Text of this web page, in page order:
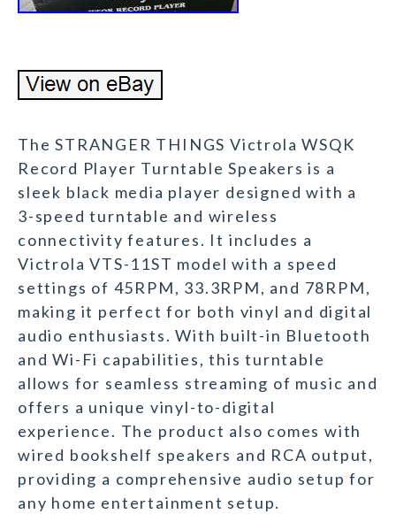
The STRANGER THINGS Victrola WSQK
Record Player Turntable Speakers is a
sleek black media player designed with a
3-speed turntable and wireless
connectivity features. It includes a
Victrola VTS-11ST model with a speed
settings of 45RPM, 33.3RPM, and 78RPM,
making it perfect for both vinyl and digital
audio enthusiasts. With built-in Bluetooth
and Wi-Fi capabilities, this turntable
allows for seamless streaming of music and
offers a unique vinyl-to-digital
experience. The product also comes with
wired bookshelf speakers and RCA output,
providing a comprehensive audio setup for
any home entertainment setup.